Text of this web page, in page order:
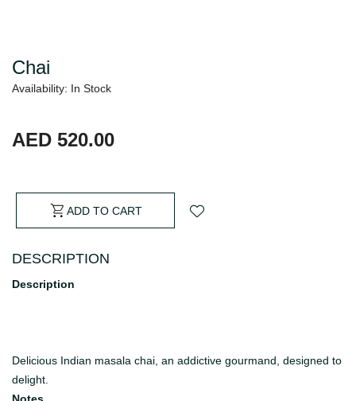
Chai
Availability: In Stock
AED 520.00
ADD TO CART
DESCRIPTION
Description
Delicious Indian masala chai, an addictive gourmand, designed to
delight.